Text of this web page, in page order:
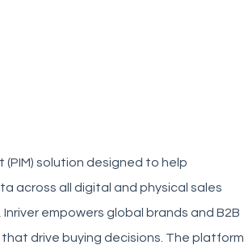
solution designed to help
across all digital and physical sales
empowers global brands and B2B
drive buying decisions. The platform